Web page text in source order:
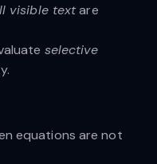
visible textare
selective
equations are not